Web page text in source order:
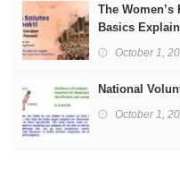
The
Basics
October 1,
National
October 1,